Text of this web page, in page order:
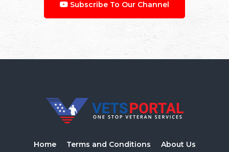
Subscribe To Our Channel
Home Terms and Conditions
About Us